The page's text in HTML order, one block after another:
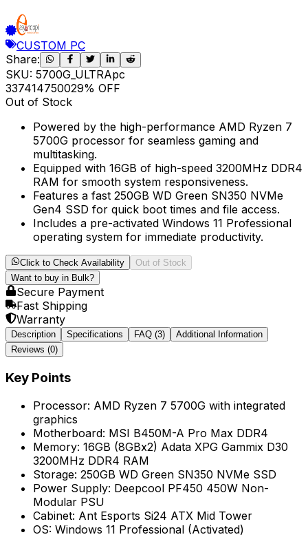
CUSTOM PC
Share:
SKU: 5700G_ULTRApc
337414750029% OFF
Out of Stock
Powered by the high-performance AMD Ryzen 7
5700G processor for seamless gaming and
multitasking.
Equipped with 16GB of high-speed 3200MHz DDR4
RAM for smooth system responsiveness.
Features a fast 250GB WD Green SN350 NVMe
Gen4 SSD for quick boot times and file access.
Includes a pre-activated Windows 11 Professional
operating system for immediate productivity.
Click to Check Availability
Out of Stock
Want to buy in Bulk?
Secure Payment
Fast Shipping
Warranty
Description Specifications FAQ (3)
Additional Information
Reviews (0)
Key Points
Processor: AMD Ryzen 7 5700G with integrated
graphics
Motherboard: MSI B450M-A Pro Max DDR4
Memory: 16GB (8GBx2) Adata XPG Gammix D30
3200MHz DDR4 RAM
Storage: 250GB WD Green SN350 NVMe SSD
Power Supply: Deepcool PF450 450W Non-
Modular PSU
Cabinet: Ant Esports Si24 ATX Mid Tower
OS: Windows 11 Professional (Activated)